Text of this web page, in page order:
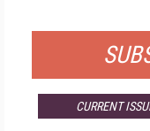
CURRENT